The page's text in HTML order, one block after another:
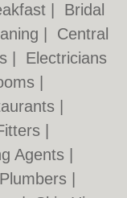
Bridal
Central
Electricians
Agents
Plumbers